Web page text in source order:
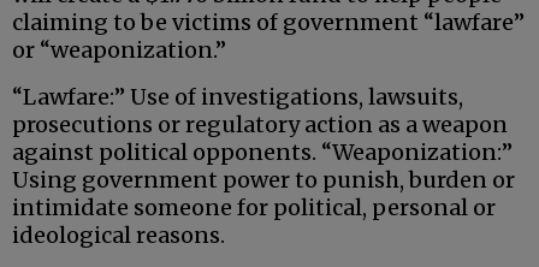
claiming to be victims of government “lawfare”
or “weaponization.”
“Lawfare:” Use of investigations, lawsuits,
prosecutions or regulatory action as a weapon
against political opponents. “Weaponization:”
Using government power to punish, burden or
intimidate someone for political, personal or
ideological reasons.